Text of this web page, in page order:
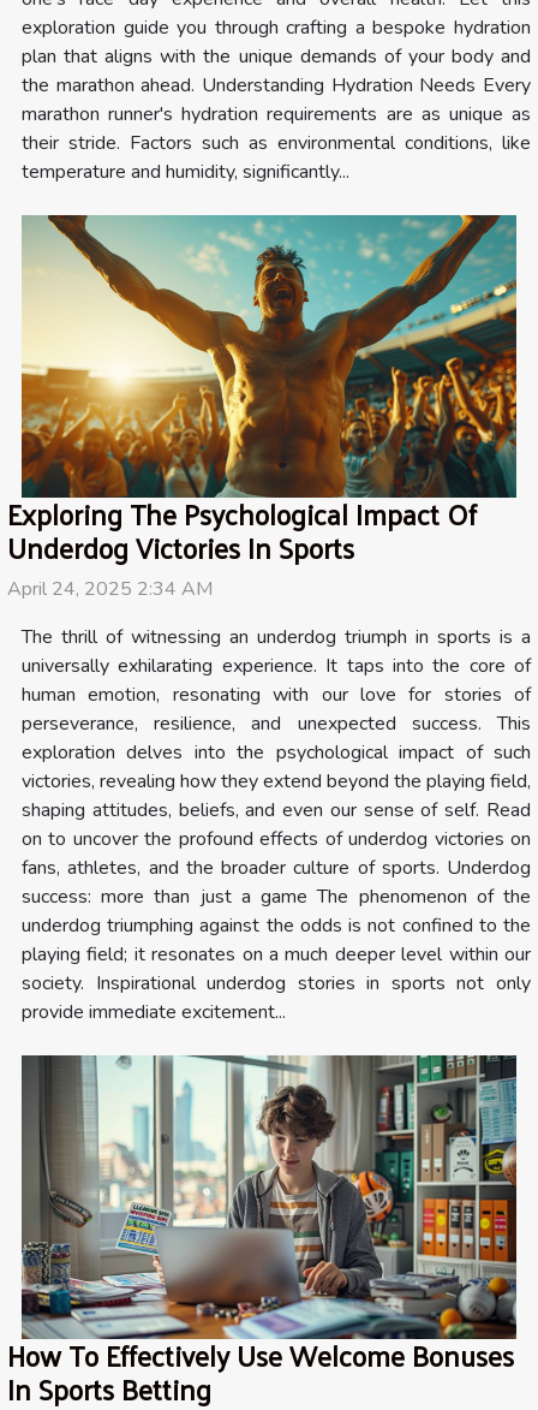
exploration guide you through crafting a bespoke hydration
plan that aligns with the unique demands of your body and
the marathon ahead. Understanding Hydration Needs Every
marathon runner's hydration requirements are as unique as
their stride. Factors such as environmental conditions, like
temperature and humidity, significantly...
Exploring The Psychological Impact Of
Underdog Victories In Sports
April 24, 2025 2:34 AM
The thrill of witnessing an underdog triumph in sports is a
universally exhilarating experience. It taps into the core of
human emotion, resonating with our love for stories of
perseverance, resilience, and unexpected success. This
exploration delves into the psychological impact of such
victories, revealing how they extend beyond the playing field,
shaping attitudes, beliefs, and even our sense of self. Read
on to uncover the profound effects of underdog victories on
fans, athletes, and the broader culture of sports. Underdog
success: more than just a game The phenomenon of the
underdog triumphing against the odds is not confined to the
playing field; it resonates on a much deeper level within our
society. Inspirational underdog stories in sports not only
provide immediate excitement...
How To Effectively Use Welcome Bonuses
In Sports Betting